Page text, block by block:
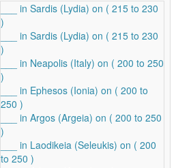
___ in Sardis (Lydia) on ( 215 to 230
)
___ in Sardis (Lydia) on ( 215 to 230
)
___ in Neapolis (Italy) on ( 200 to 250
)
___ in Ephesos (Ionia) on ( 200 to
250 )
___ in Argos (Argeia) on ( 200 to 250
)
___ in Laodikeia (Seleukis) on ( 200
to 250 )